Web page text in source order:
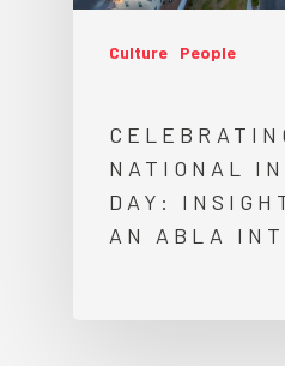
Culture People
NATIONAL
DAY:
AN ABLA